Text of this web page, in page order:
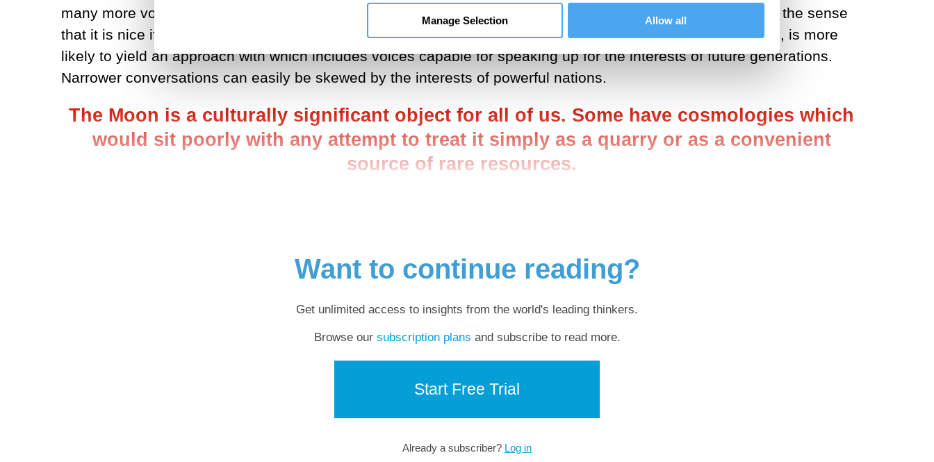
Manage Selection Allow all
many more voices, at both state level and below, is a difficult task. But it is also an important one. Not just in the sense
that it is nice if more people are involved. Rather, a broader conversation, involving many more stakeholders, is more
likely to yield an approach with which includes voices capable for speaking up for the interests of future generations.
Narrower conversations can easily be skewed by the interests of powerful nations.
The Moon is a culturally significant object for all of us. Some have cosmologies which
would sit poorly with any attempt to treat it simply as a quarry or as a convenient
source of rare resources.
Want to continue reading?
Get unlimited access to insights from the world's leading thinkers.
Browse our subscription plans and subscribe to read more.
Start Free Trial
Already a subscriber? Log in